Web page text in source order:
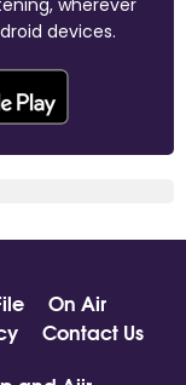
devices.
On Air
Contact Us